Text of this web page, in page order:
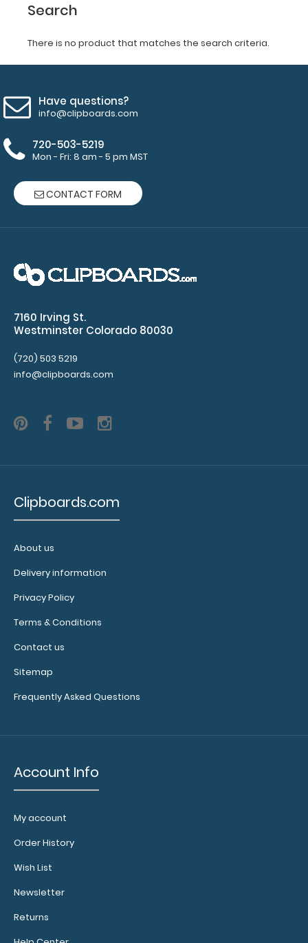
Search
There is no product that matches the search criteria.
Have questions?
info@clipboards.com
720-503-5219
Mon - Fri: 8 am - 5 pm MST
CONTACT FORM
7160 Irving St.
Westminster Colorado 80030
(720) 503 5219
info@clipboards.com
Clipboards.com
About us
Delivery information
Privacy Policy
Terms & Conditions
Contact us
Sitemap
Frequently Asked Questions
Account Info
My account
Order History
Wish List
Newsletter
Returns